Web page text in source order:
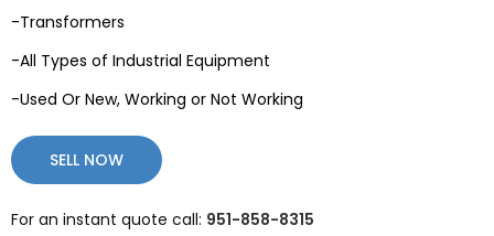
-Transformers
-All Types of Industrial Equipment
-Used Or New, Working or Not Working
SELL NOW
For an instant quote call: 951-858-8315